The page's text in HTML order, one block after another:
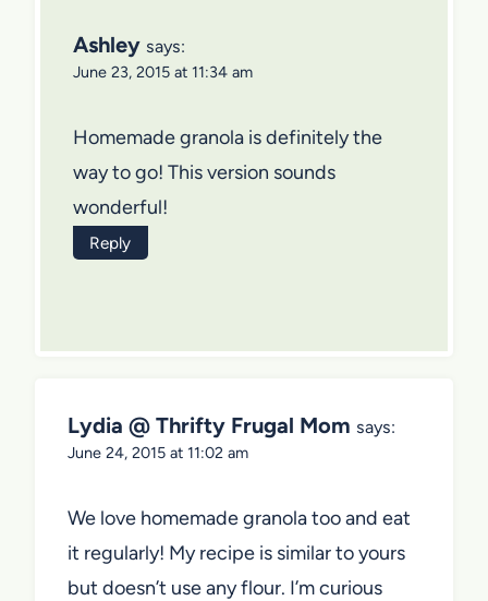
Ashley says:
June 23, 2015 at 11:34 am
Homemade granola is definitely the
way to go! This version sounds
wonderful!
Reply
Lydia @ Thrifty Frugal Mom says:
June 24, 2015 at 11:02 am
We love homemade granola too and eat
it regularly! My recipe is similar to yours
but doesn’t use any flour. I’m curious